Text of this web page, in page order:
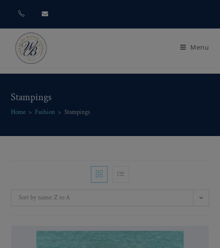
Menu
Stampings
Home > Fashion > Stampings
Sort by name: Z to A